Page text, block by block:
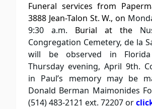
Funeral services from
3888 Jean-Talon St. W., on
9:30 a.m. Burial at the
Congregation Cemetery, de la
will be observed in Florida
Thursday evening, April 9th.
in Paul’s memory may be
Donald Berman Maimonides
(514) 483-2121 ext. 72207 or